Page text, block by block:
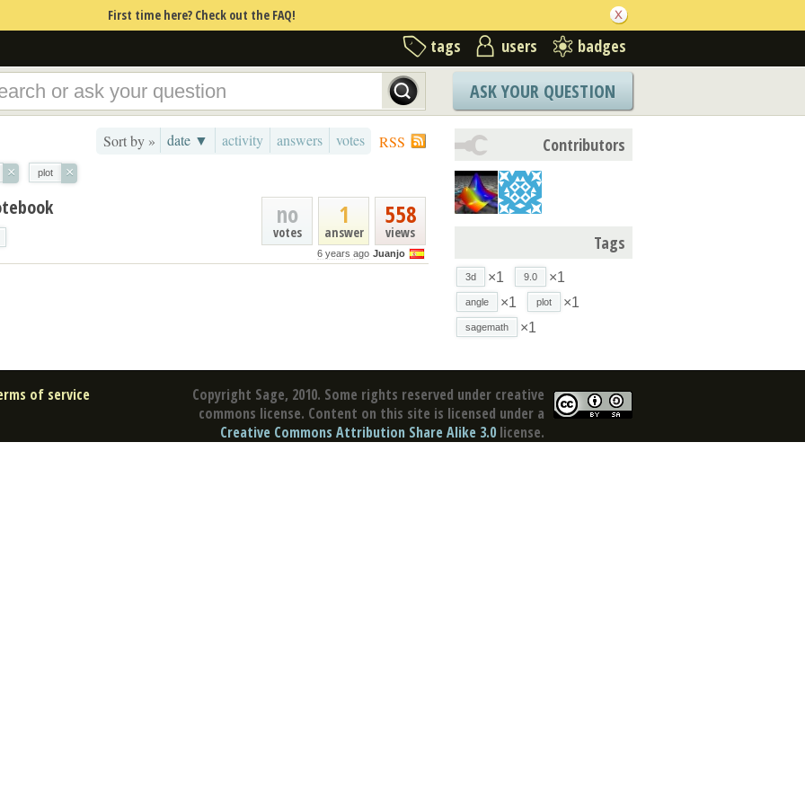
First time here? Check out the FAQ!
tags users badges
ASK YOUR QUESTION
RSS
Sort by » date ▼ activity answers votes
× plot ×
558
views
1
answer
no
votes
6 years ago Juanjo
Contributors
Tags
3d ×1 9.0 ×1
angle ×1 plot ×1
sagemath ×1
Copyright Sage, 2010. Some rights reserved under creative
commons license. Content on this site is licensed under a
Creative Commons Attribution Share Alike 3.0 license.
of service